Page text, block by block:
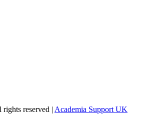
rights reserved | Academia Support UK